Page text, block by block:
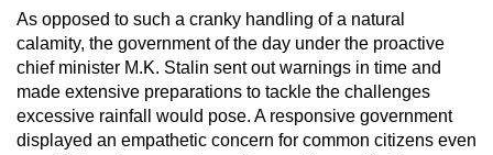
As opposed to such a cranky handling of a natural
calamity, the government of the day under the proactive
chief minister M.K. Stalin sent out warnings in time and
made extensive preparations to tackle the challenges
excessive rainfall would pose. A responsive government
displayed an empathetic concern for common citizens even